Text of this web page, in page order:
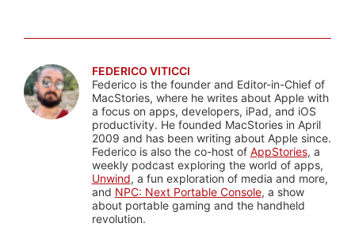
FEDERICO VITICCI
Federico is the founder and Editor-in-Chief of
MacStories, where he writes about Apple with
a focus on apps, developers, iPad, and iOS
productivity. He founded MacStories in April
2009 and has been writing about Apple since.
Federico is also the co-host of AppStories, a
weekly podcast exploring the world of apps,
Unwind, a fun exploration of media and more,
and NPC: Next Portable Console, a show
about portable gaming and the handheld
revolution.